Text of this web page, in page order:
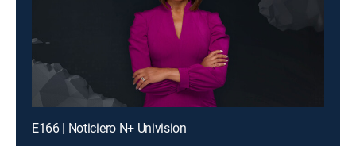
E166 | Noticiero N+ Univision